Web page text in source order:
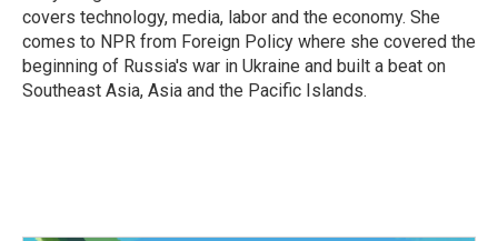
k
n
covers technology, media, labor and the economy. She
comes to NPR from Foreign Policy where she covered the
beginning of Russia's war in Ukraine and built a beat on
Southeast Asia, Asia and the Pacific Islands.